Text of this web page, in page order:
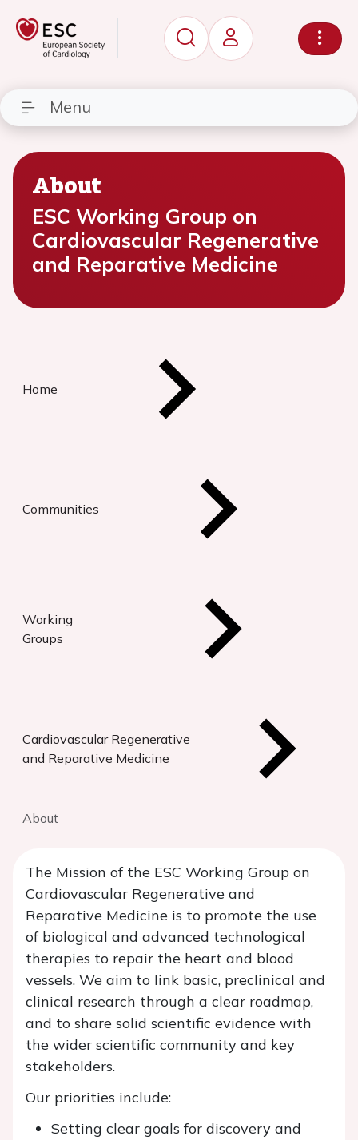
Menu
About
ESC Working Group on
Cardiovascular Regenerative
and Reparative Medicine
Home
Communities
Working
Groups
Cardiovascular Regenerative
and Reparative Medicine
About
The Mission of the ESC Working Group on
Cardiovascular Regenerative and
Reparative Medicine is to promote the use
of biological and advanced technological
therapies to repair the heart and blood
vessels. We aim to link basic, preclinical and
clinical research through a clear roadmap,
and to share solid scientific evidence with
the wider scientific community and key
stakeholders.
Our priorities include:
Setting clear goals for discovery and